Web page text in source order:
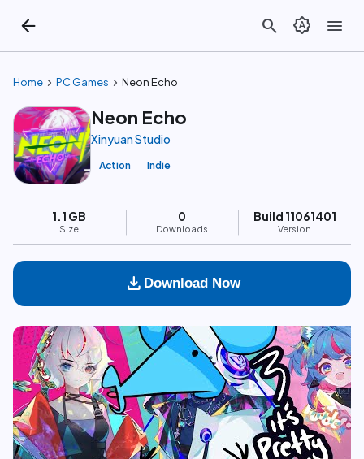
arrow_back search brightness_auto menu
Home chevron_right PC Games chevron_right Neon Echo
Neon Echo
Xinyuan Studio
Action Indie
1.1 GB
Size
0
Downloads
Build 11061401
Version
download Download Now